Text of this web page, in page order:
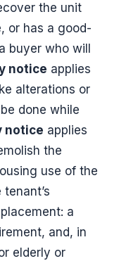
the unit
or has a good-
who will
notice applies
alterations or
done while
notice applies
the
use of the
a
and, in
elderly or